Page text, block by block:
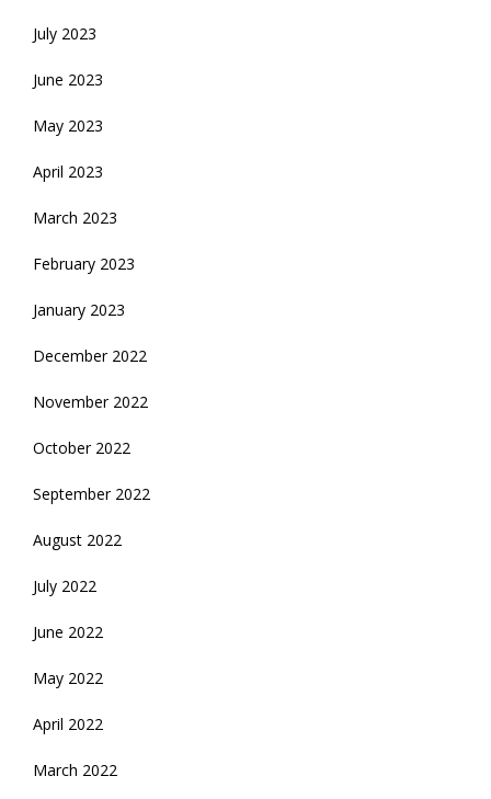
July 2023
June 2023
May 2023
April 2023
March 2023
February 2023
January 2023
December 2022
November 2022
October 2022
September 2022
August 2022
July 2022
June 2022
May 2022
April 2022
March 2022